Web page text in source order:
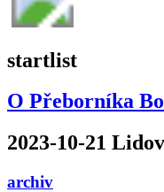
startlist
O Přeborníka
2023-10-21
archiv